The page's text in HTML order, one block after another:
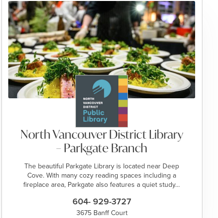
North Vancouver District Library
– Parkgate Branch
The beautiful Parkgate Library is located near Deep
Cove. With many cozy reading spaces including a
fireplace area, Parkgate also features a quiet study…
604- 929-3727
3675 Banff Court